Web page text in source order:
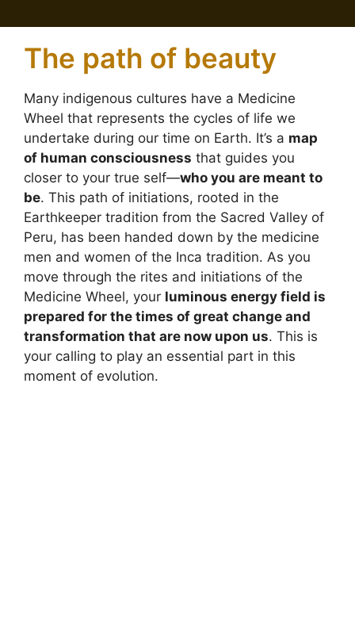
The path of beauty
Many indigenous cultures have a Medicine
Wheel that represents the cycles of life we
undertake during our time on Earth. It’s a map
of human consciousness that guides you
closer to your true self—who you are meant to
be. This path of initiations, rooted in the
Earthkeeper tradition from the Sacred Valley of
Peru, has been handed down by the medicine
men and women of the Inca tradition. As you
move through the rites and initiations of the
Medicine Wheel, your luminous energy field is
prepared for the times of great change and
transformation that are now upon us. This is
your calling to play an essential part in this
moment of evolution.